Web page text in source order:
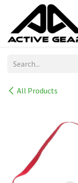
Skip to Content
All Products